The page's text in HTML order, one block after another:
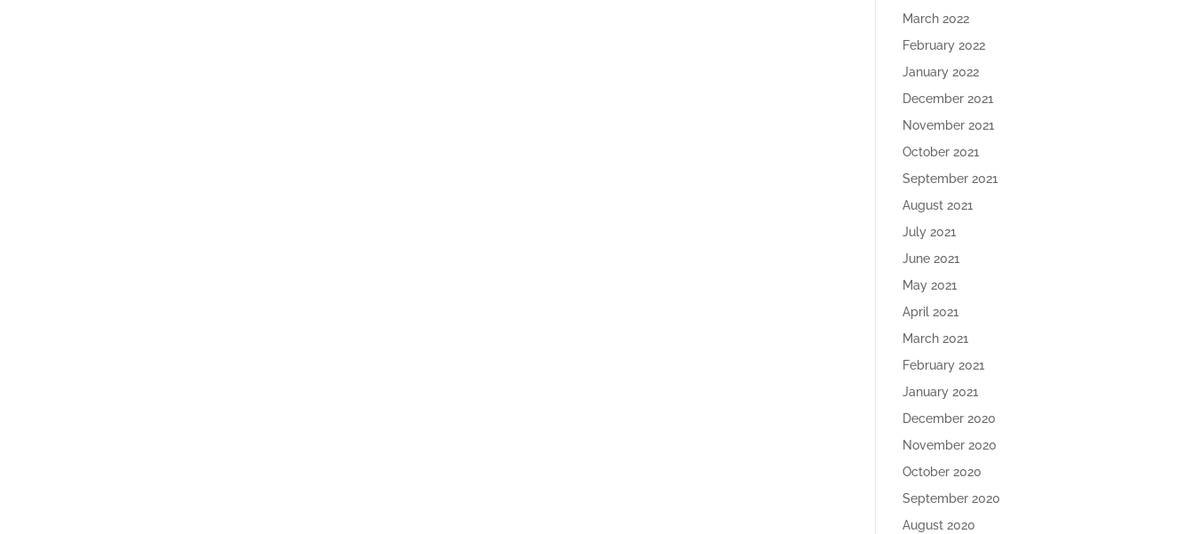
March 2022
February 2022
January 2022
December 2021
November 2021
October 2021
September 2021
August 2021
July 2021
June 2021
May 2021
April 2021
March 2021
February 2021
January 2021
December 2020
November 2020
October 2020
September 2020
August 2020